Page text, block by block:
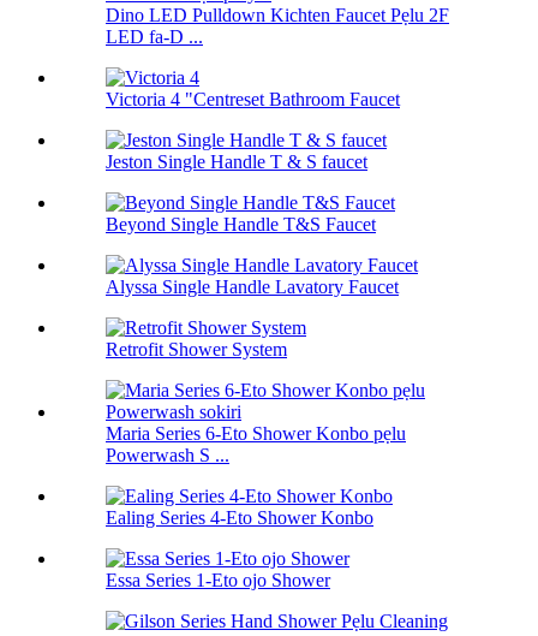
Dino LED Pulldown Kichten Faucet Pẹlu 2F
LED fa-D ...
Victoria 4 "Centreset Bathroom Faucet
Jeston Single Handle T & S faucet
Beyond Single Handle T&S Faucet
Alyssa Single Handle Lavatory Faucet
Retrofit Shower System
Maria Series 6-Eto Shower Konbo pẹlu
Powerwash S ...
Ealing Series 4-Eto Shower Konbo
Essa Series 1-Eto ojo Shower